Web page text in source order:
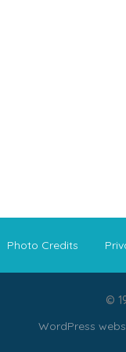
Photo Credits
©
WordPress